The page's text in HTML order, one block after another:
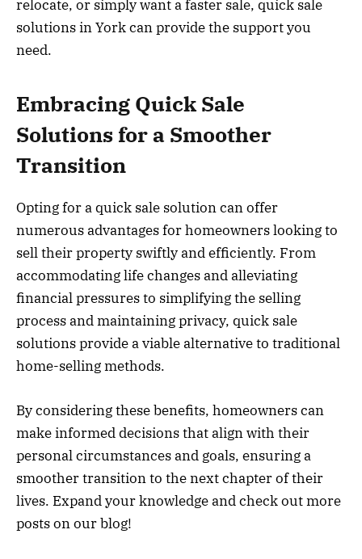
relocate, or simply want a faster sale, quick sale
solutions in York can provide the support you
need.
Embracing Quick Sale
Solutions for a Smoother
Transition
Opting for a quick sale solution can offer
numerous advantages for homeowners looking to
sell their property swiftly and efficiently. From
accommodating life changes and alleviating
financial pressures to simplifying the selling
process and maintaining privacy, quick sale
solutions provide a viable alternative to traditional
home-selling methods.
By considering these benefits, homeowners can
make informed decisions that align with their
personal circumstances and goals, ensuring a
smoother transition to the next chapter of their
lives. Expand your knowledge and check out more
posts on our blog!